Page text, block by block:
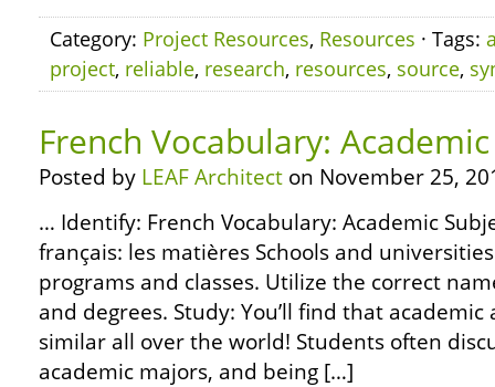
Category: Project Resources, Resources · Tags:
project, reliable, research, resources, source,
French Vocabulary:
Posted by LEAF Architect on November 25,
… Identify: French Vocabulary: Academic
français: les matières Schools and
programs and classes. Utilize the correct
and degrees. Study: You’ll find that
similar all over the world! Students often
academic majors, and being […]